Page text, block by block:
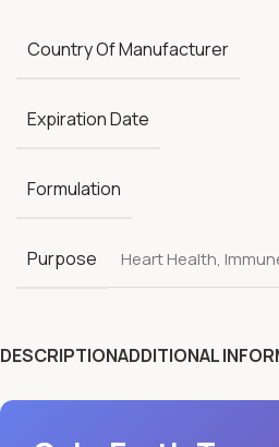
Country Of Manufacturer
Expiration Date
Formulation
Purpose Heart Health,
DESCRIPTIONADDITIONAL